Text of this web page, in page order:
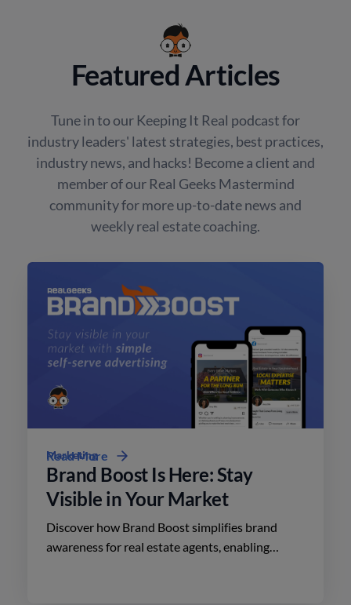
Featured Articles
Tune in to our Keeping It Real podcast for
industry leaders' latest strategies, best practices,
industry news, and hacks! Become a client and
member of our Real Geeks Mastermind
community for more up-to-date news and
weekly real estate coaching.
Marketing
Brand Boost Is Here: Stay
Visible in Your Market
Discover how Brand Boost simplifies brand
awareness for real estate agents, enabling
Read More